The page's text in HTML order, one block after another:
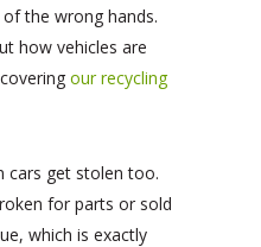
the wrong hands.
how vehicles are
our recycling
cars get stolen too.
for parts or sold
which is exactly